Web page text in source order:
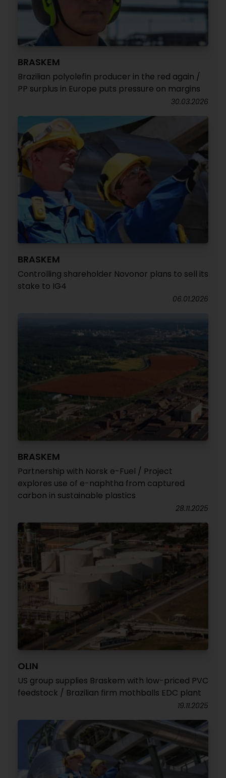
BRASKEM
Brazilian polyolefin producer in the red again /
PP surplus in Europe puts pressure on margins
30.03.2026
BRASKEM
Controlling shareholder Novonor plans to sell its
stake to IG4
06.01.2026
BRASKEM
Partnership with Norsk e-Fuel / Project
explores use of e-naphtha from captured
carbon in sustainable plastics
28.11.2025
OLIN
US group supplies Braskem with low-priced PVC
feedstock / Brazilian firm mothballs EDC plant
19.11.2025